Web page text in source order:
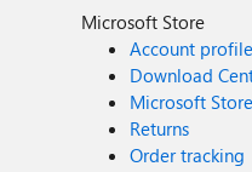
Microsoft Store
Account profile
Download
Microsoft
Returns
Order tracking